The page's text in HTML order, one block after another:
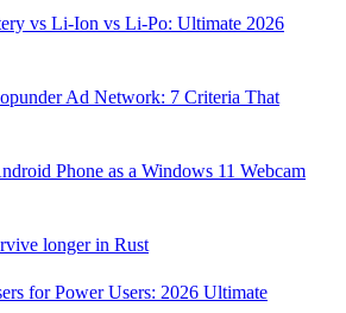
vs Li-Ion vs Li-Po: Ultimate 2026
Ad Network: 7 Criteria That
Phone as a Windows 11 Webcam
longer in Rust
for Power Users: 2026 Ultimate